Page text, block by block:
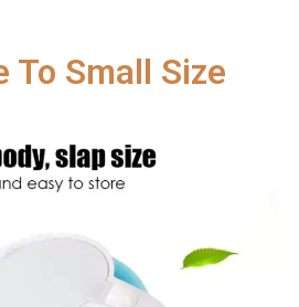
To Small Size